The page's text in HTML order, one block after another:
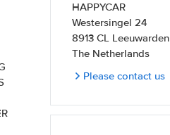
HAPPYCAR
Westersingel 24
8913 CL Leeuwarden
The Netherlands
Please contact us